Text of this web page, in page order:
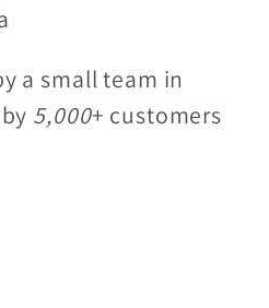
a small team in
5,000+ customers